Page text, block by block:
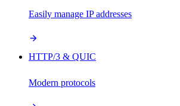
Easily manage IP addresses
HTTP/3 & QUIC
Modern protocols